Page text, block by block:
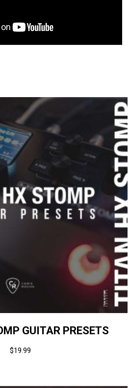
GUITAR PRESETS
$19.99